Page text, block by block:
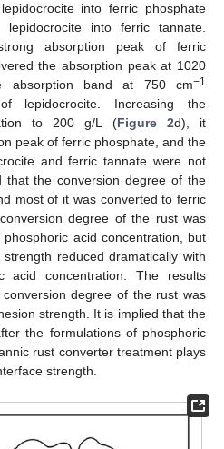
into ferric phosphate
into ferric tannate.
absorption peak of ferric
the absorption peak at 1020
absorption band at 750 cm−1
lepidocrocite. Increasing the
to 200 g/L (Figure 2d), it
peak of ferric phosphate, and the
and ferric tannate were not
that the conversion degree of the
most of it was converted to ferric
degree of the rust was
acid concentration, but
reduced dramatically with
acid concentration. The results
degree of the rust was
strength. It is implied that the
the formulations of phosphoric
rust converter treatment plays
strength.